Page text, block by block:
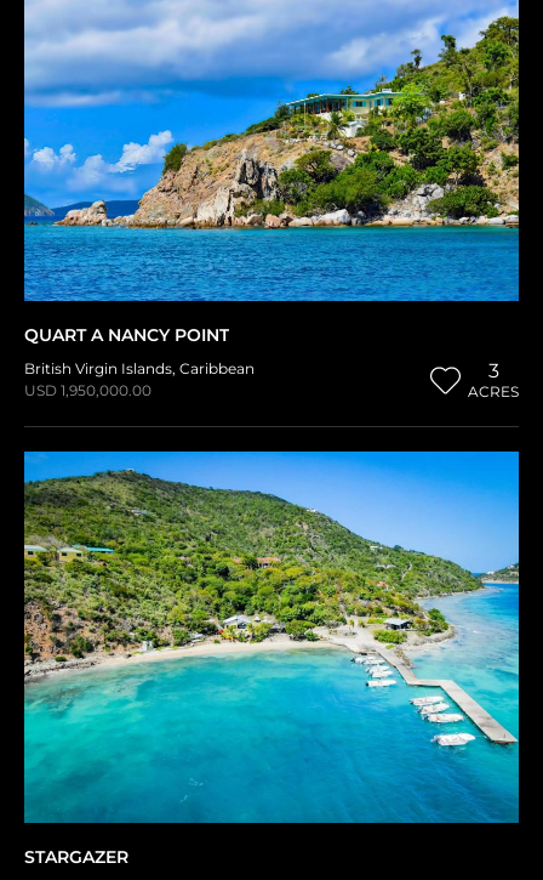
QUART A NANCY POINT
British Virgin Islands, Caribbean
USD 1,950,000.00
3
ACRES
STARGAZER